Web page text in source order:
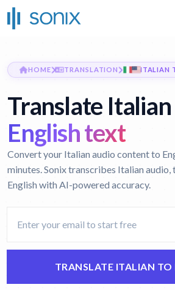
HOME TRANSLATION ITALIAN
Translate
English text
Convert your Italian audio content to
minutes. Sonix transcribes Italian audio,
English with AI-powered accuracy.
TRANSLATE ITALIAN TO